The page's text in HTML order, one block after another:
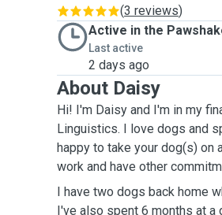
(3 reviews)
Active in the
Last active
2 days ago
About Daisy
Hi! I'm Daisy and I'm in my
Linguistics. I love dogs and
happy to take your dog(s) on
work and have other
I have two dogs back home
I've also spent 6 months at a